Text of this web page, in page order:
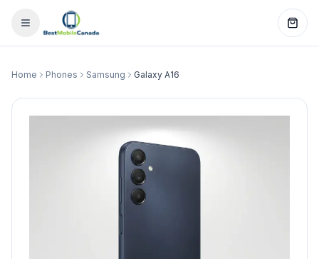
Home Phones Samsung Galaxy A16